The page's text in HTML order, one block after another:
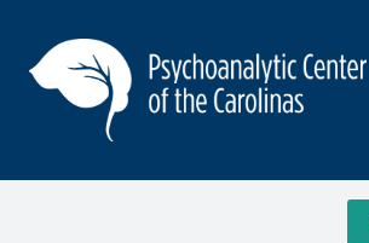
content